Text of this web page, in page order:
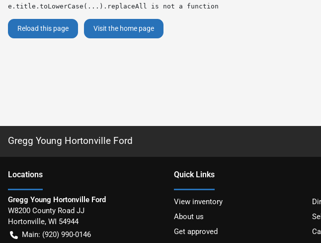
e.title.toLowerCase(...).replaceAll is not a function
Reload this page Visit the home page
Gregg Young Hortonville Ford
Locations
Gregg Young Hortonville Ford
W8200 County Road JJ
Hortonville, WI 54944
Main: (920) 990-0146
Quick Links
View inventory
About us
Get approved